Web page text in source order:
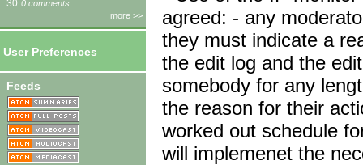
30 0 comments
more >>
User Preferences
Feeds
agreed: - any
they must indicate a
the edit log and the
somebody for any
the reason for their
worked out schedule
will implemenet the